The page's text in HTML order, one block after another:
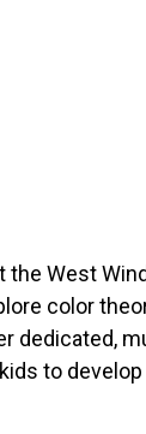
the West
color
dedicated,
to